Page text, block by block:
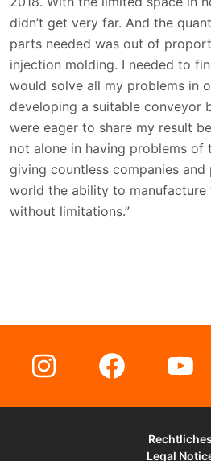
didn’t get very far. And the
parts needed was out of
injection molding. I needed to
would solve all my problems in
developing a suitable conveyor
were eager to share my result
not alone in having problems of
giving countless companies
world the ability to
without limitations.”
Instagram
Rechtliches
Legal